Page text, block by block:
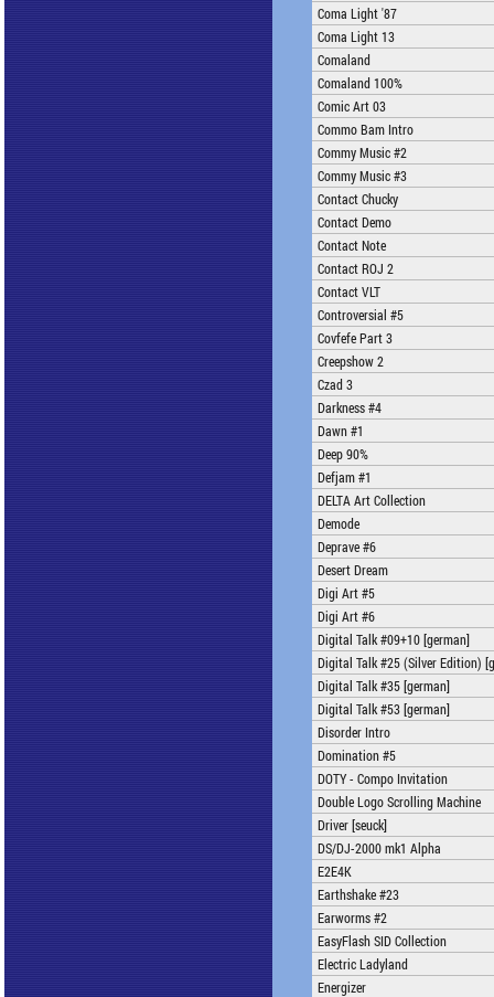
Coma Light '87
Coma Light 13
Comaland
Comaland 100%
Comic Art 03
Commo Bam Intro
Commy Music #2
Commy Music #3
Contact Chucky
Contact Demo
Contact Note
Contact ROJ 2
Contact VLT
Controversial #5
Covfefe Part 3
Creepshow 2
Czad 3
Darkness #4
Dawn #1
Deep 90%
Defjam #1
DELTA Art Collection
Demode
Deprave #6
Desert Dream
Digi Art #5
Digi Art #6
Digital Talk #09+10 [german]
Digital Talk #25 (Silver Edition)
Digital Talk #35 [german]
Digital Talk #53 [german]
Disorder Intro
Domination #5
DOTY - Compo Invitation
Double Logo Scrolling Machine
Driver [seuck]
DS/DJ-2000 mk1 Alpha
E2E4K
Earthshake #23
Earworms #2
EasyFlash SID Collection
Electric Ladyland
Energizer